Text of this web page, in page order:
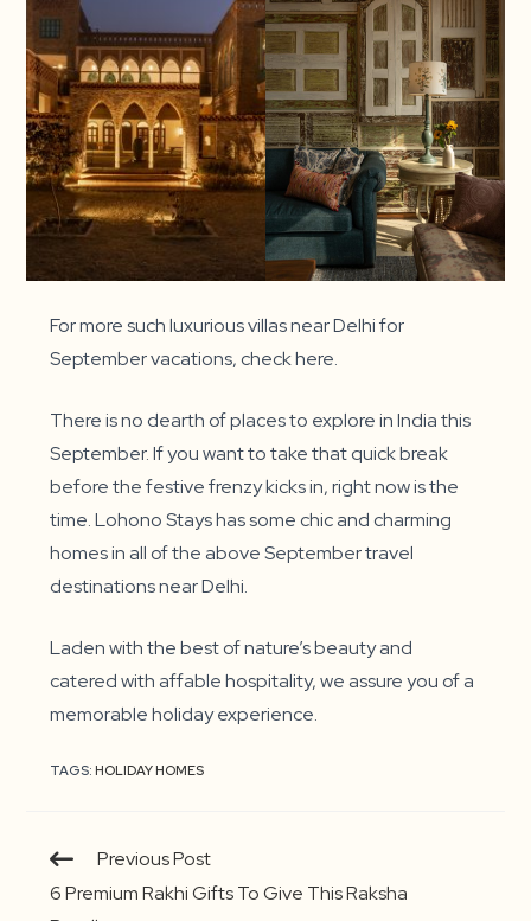
For more such luxurious villas near Delhi for
September vacations, check here.
There is no dearth of places to explore in India this
September. If you want to take that quick break
before the festive frenzy kicks in, right now is the
time. Lohono Stays has some chic and charming
homes in all of the above September travel
destinations near Delhi.
Laden with the best of nature’s beauty and
catered with affable hospitality, we assure you of a
memorable holiday experience.
TAGS:HOLIDAY HOMES
ContinuePrevious Post
6 Premium Rakhi Gifts To Give This Raksha